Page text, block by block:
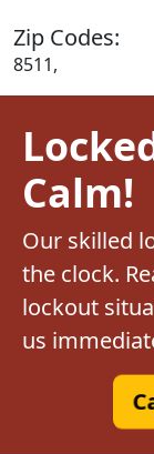
Zip Codes:
8511,
Calm!
Our skilled
the clock.
lockout
us